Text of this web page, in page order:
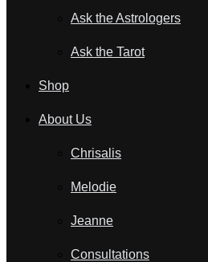
Ask the Astrologers
Ask the Tarot
Shop
About Us
Chrisalis
Melodie
Jeanne
Consultations